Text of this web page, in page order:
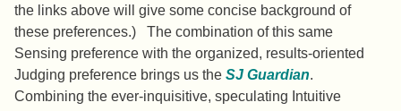
the links above will give some concise background of
these preferences.) The combination of this same
Sensing preference with the organized, results-oriented
Judging preference brings us the SJ Guardian.
Combining the ever-inquisitive, speculating Intuitive